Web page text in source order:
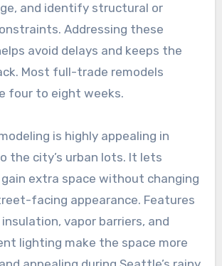
and identify structural or
Addressing these
avoid delays and keeps the
Most full-trade remodels
four to eight weeks.
is highly appealing in
the city’s urban lots. It lets
extra space without changing
facing appearance. Features
vapor barriers, and
lighting make the space more